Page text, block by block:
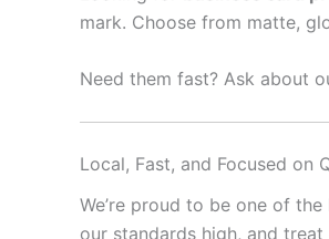
mark. Choose from matte,
Need them fast? Ask about
Local, Fast, and Focused on
We’re proud to be one of the
our standards high, and